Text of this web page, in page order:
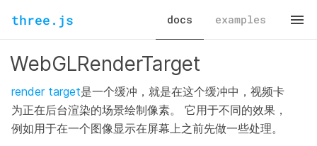
three.js docs examples